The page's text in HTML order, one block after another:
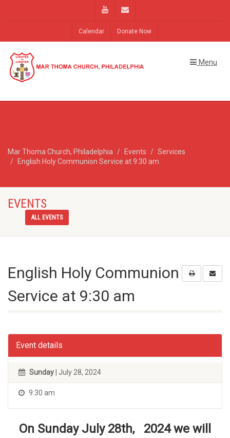
Calendar Donate Now
Menu
Mar Thoma Church, Philadelphia Events
Services
English Holy Communion Service at 9:30 am
EVENTS
ALL EVENTS
English Holy Communion
Service at 9:30 am
Event details
Sunday | July 28, 2024
9:30 am
On Sunday July 28th, 2024 we will